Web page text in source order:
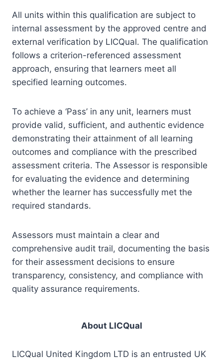
All units within this qualification are subject to
internal assessment by the approved centre and
external verification by LICQual. The qualification
follows a criterion-referenced assessment
approach, ensuring that learners meet all
specified learning outcomes.
To achieve a ‘Pass’ in any unit, learners must
provide valid, sufficient, and authentic evidence
demonstrating their attainment of all learning
outcomes and compliance with the prescribed
assessment criteria. The Assessor is responsible
for evaluating the evidence and determining
whether the learner has successfully met the
required standards.
Assessors must maintain a clear and
comprehensive audit trail, documenting the basis
for their assessment decisions to ensure
transparency, consistency, and compliance with
quality assurance requirements.
About LICQual
LICQual United Kingdom LTD is an entrusted UK